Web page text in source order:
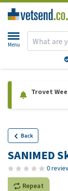
Menu
Trovet
Back
SANIMED
0
Repeat